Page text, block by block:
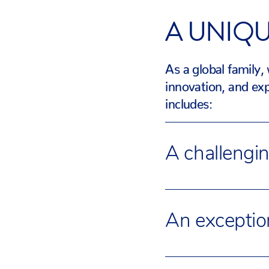
A
As a global family,
innovation, and
includes:
A
Our Academic
Advanced
Schools has a
An
Our three